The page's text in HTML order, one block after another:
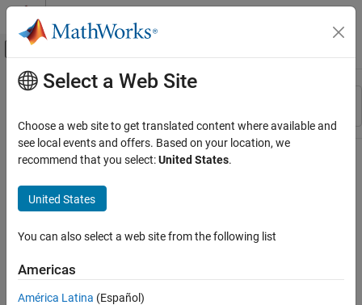
Skip to content
Off-Canvas Navigation Menu Toggle
Resource
Main Content
Select a Web Site
Choose a web site to get translated content where available and
see local events and offers. Based on your location, we
recommend that you select:United States.
United States
You can also select a web site from the following list
Americas
América Latina (Español)